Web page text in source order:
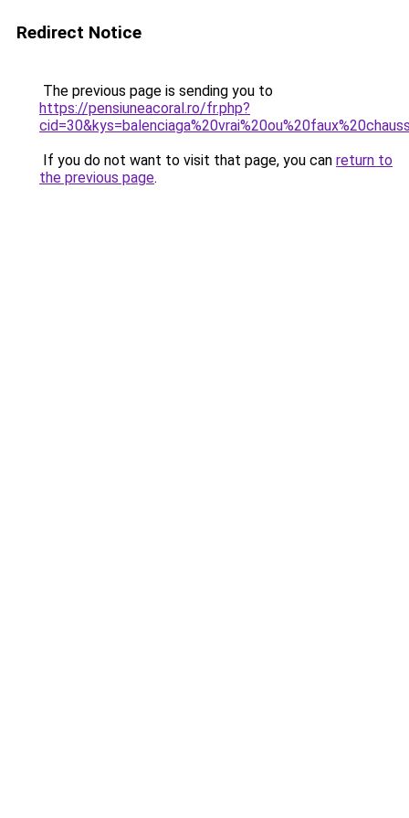
Redirect Notice
The previous page is sending you to
https://pensiuneacoral.ro/fr.php?
If you do not want to visit that page, you can return to
the previous page.